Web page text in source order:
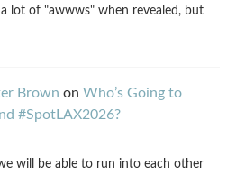
lot of "awwws" when revealed, but
Brown on Who’s Going to
#SpotLAX2026?
will be able to run into each other